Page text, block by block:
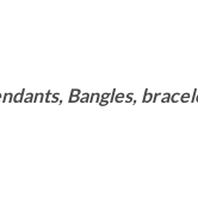
Bangles,